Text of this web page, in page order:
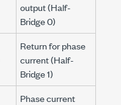
output (Half-
Bridge 0)
Return for phase
current (Half-
Bridge 1)
Phase current